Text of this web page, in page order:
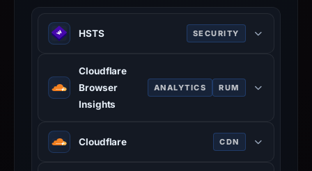
HSTS SECURITY
(HSTS) informs browsers that the
site should only be accessed using
HTTPS.
Cloudflare
Browser
Insights
ANALYTICS RUM
Cloudflare Browser Insights is a tool
that measures the performance of
Cloudflare CDN